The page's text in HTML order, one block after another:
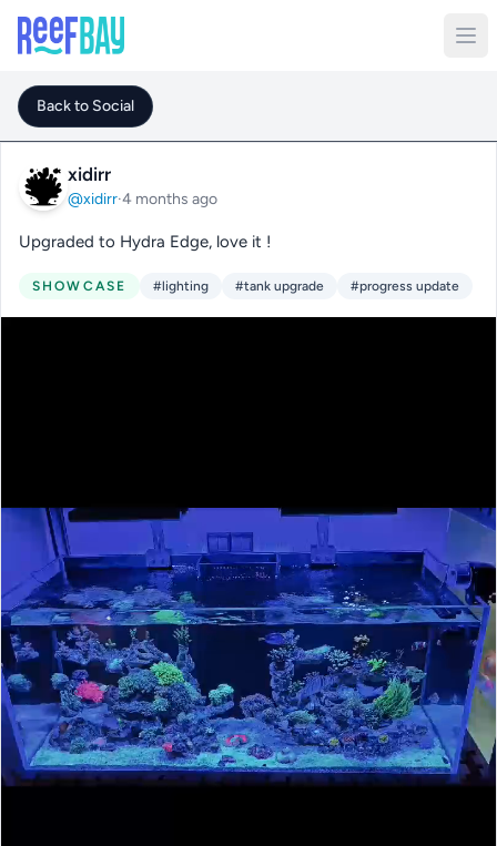
Back to Social
xidirr
@xidirr·4 months ago
Upgraded to Hydra Edge, love it !
SHOWCASE #lighting #tank upgrade #progress update